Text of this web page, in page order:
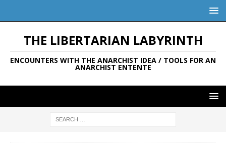
THE LIBERTARIAN LABYRINTH
ENCOUNTERS WITH THE ANARCHIST IDEA / TOOLS FOR AN
ANARCHIST ENTENTE